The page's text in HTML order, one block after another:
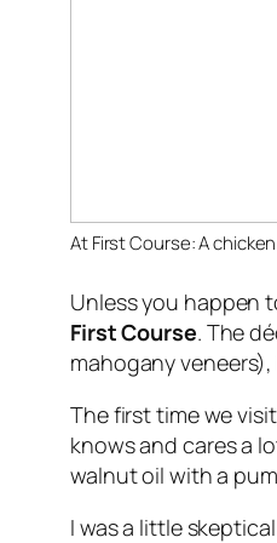
At First Course: A
Unless you happen
First Course. The
mahogany
The first time we
knows and cares a
walnut oil with a
I was a little